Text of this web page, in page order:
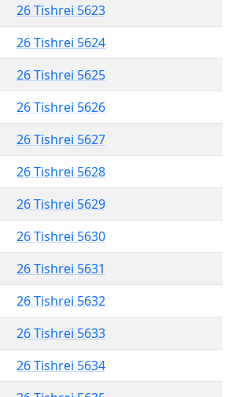
26 Tishrei 5623
26 Tishrei 5624
26 Tishrei 5625
26 Tishrei 5626
26 Tishrei 5627
26 Tishrei 5628
26 Tishrei 5629
26 Tishrei 5630
26 Tishrei 5631
26 Tishrei 5632
26 Tishrei 5633
26 Tishrei 5634